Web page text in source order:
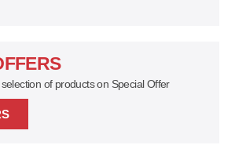
of products on Special Offer